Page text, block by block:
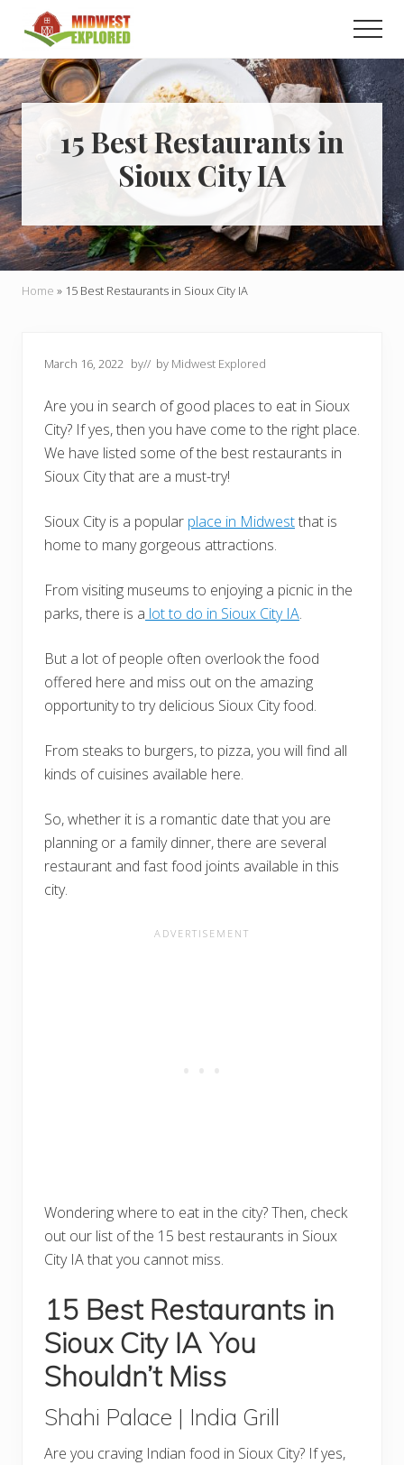
main
content
primary
sidebar
Learn
how
to
easily
plan
your
dream
trip
to
the
Midwest!
15 Best Restaurants in
Sioux City IA
Home » 15 Best Restaurants in Sioux City IA
March 16, 2022 by// by Midwest Explored
Are you in search of good places to eat in Sioux
City? If yes, then you have come to the right place.
We have listed some of the best restaurants in
Sioux City that are a must-try!
Sioux City is a popular place in Midwestthat is
home to many gorgeous attractions.
From visiting museums to enjoying a picnic in the
parks, there is a lot to do in Sioux City IA.
But a lot of people often overlook the food
offered here and miss out on the amazing
opportunity to try delicious Sioux City food.
From steaks to burgers, to pizza, you will find all
kinds of cuisines available here.
So, whether it is a romantic date that you are
planning or a family dinner, there are several
restaurant and fast food joints available in this
city.
Wondering where to eat in the city? Then, check
out our list of the 15 best restaurants in Sioux
City IA that you cannot miss.
15 Best Restaurants in
Sioux City IA You
Shouldn’t Miss
Shahi Palace | India Grill
Are you craving Indian food in Sioux City? If yes,